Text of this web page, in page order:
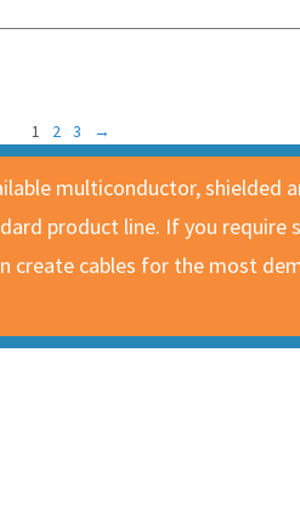
1 2 3 →
multiconductor, shielded
product line. If you require
create cables for the most